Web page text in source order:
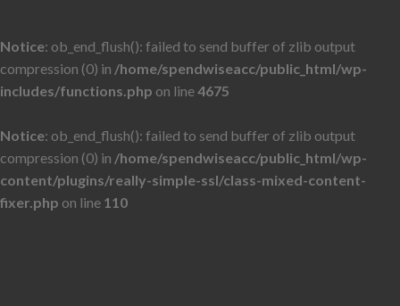
Notice: ob_end_flush(): failed to send buffer of zlib output
compression (0) in /home/spendwiseacc/public_html/wp-
includes/functions.php on line4675
Notice: ob_end_flush(): failed to send buffer of zlib output
compression (0) in /home/spendwiseacc/public_html/wp-
content/plugins/really-simple-ssl/class-mixed-content-
fixer.php on line 110